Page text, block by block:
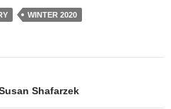
WINTER 2020
Shafarzek